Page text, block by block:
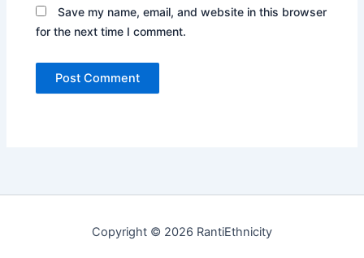
Save my name, email, and website in this browser
for the next time I comment.
Copyright © 2026 RantiEthnicity